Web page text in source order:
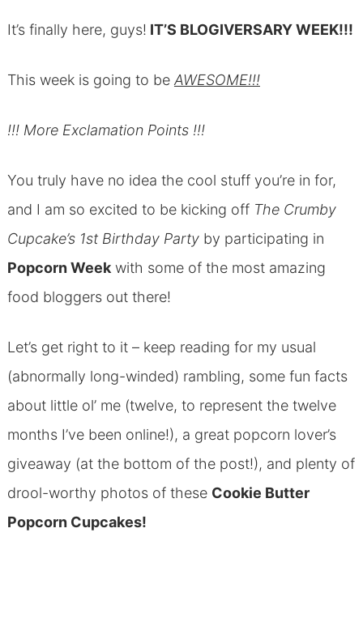
It’s finally here, guys! IT’S BLOGIVERSARY WEEK!!!
This week is going to be AWESOME!!!
!!! More Exclamation Points !!!
You truly have no idea the cool stuff you’re in for,
and I am so excited to be kicking off The Crumby
Cupcake’s 1st Birthday Partyby participating in
Popcorn Weekwith some of the most amazing
food bloggers out there!
Let’s get right to it – keep reading for my usual
(abnormally long-winded) rambling, some fun facts
about little ol’ me (twelve, to represent the twelve
months I’ve been online!), a great popcorn lover’s
giveaway (at the bottom of the post!), and plenty of
drool-worthy photos of these Cookie Butter
Popcorn Cupcakes!